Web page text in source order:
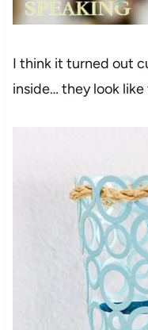
I think it turned out
inside… they look